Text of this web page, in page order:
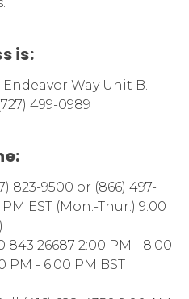
is:
Endeavor Way Unit B.
499-0989
823-9500 or (866) 497-
EST (Mon.-Thur.) 9:00
843 26687 2:00 PM - 8:00
PM - 6:00 PM BST